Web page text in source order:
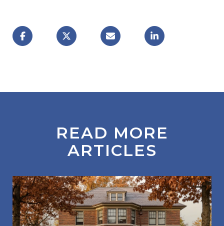
READ MORE
ARTICLES